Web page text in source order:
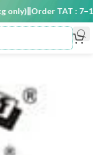
Order TAT : 7–15